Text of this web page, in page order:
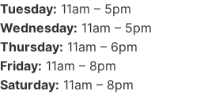
Tuesday: 11am – 5pm
Wednesday: 11am – 5pm
Thursday: 11am – 6pm
Friday: 11am – 8pm
Saturday: 11am – 8pm